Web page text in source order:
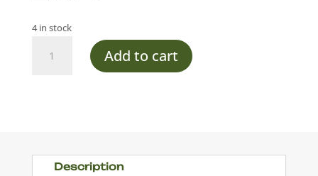
4 in stock
Add to cart
Description